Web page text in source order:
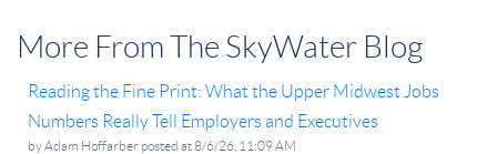
More From The SkyWater Blog
Reading the Fine Print: What the Upper Midwest Jobs
Numbers Really Tell Employers and Executives
byAdam Hoffarber posted at8/6/26, 11:09 AM